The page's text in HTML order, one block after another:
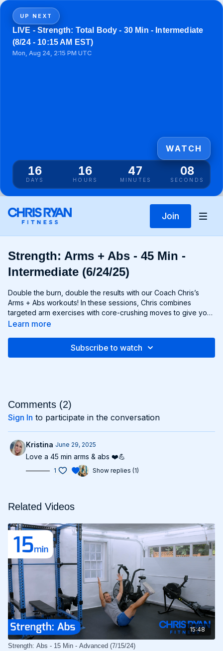
UP NEXT
LIVE - Strength: Total Body - 30 Min - Intermediate
(8/24 - 10:15 AM EST)
Mon, Aug 24, 2:15 PM UTC
16
DAYS
16
HOURS
47
MINUTES
08
SECONDS
WATCH
Join
Strength: Arms + Abs - 45 Min -
Intermediate (6/24/25)
Double the burn, double the results with our Coach Chris’s
Arms + Abs workouts! In these sessions, Chris combines
targeted arm exercises with core-crushing moves to give you
a comprehensive upper body workout like no other. You'll
that commands attention. Whether you're looking to rock
Learn more
Subscribe to watch
Comments (2)
Sign In to participate in the conversation
Kristina June 29, 2025
Love a 45 min arms & abs ❤️💪
1 Show replies (1)
Related Videos
15:48
Strength: Abs - 15 Min - Advanced (7/15/24)